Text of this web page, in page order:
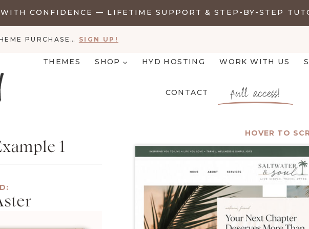
WITH CONFIDENCE — LIFETIME SUPPORT & STEP-BY-STEP
PURCHASE… SIGN UP!
THEMES SHOP HYD HOSTING WORK WITH US
CONTACT full access!
1
HOVER TO